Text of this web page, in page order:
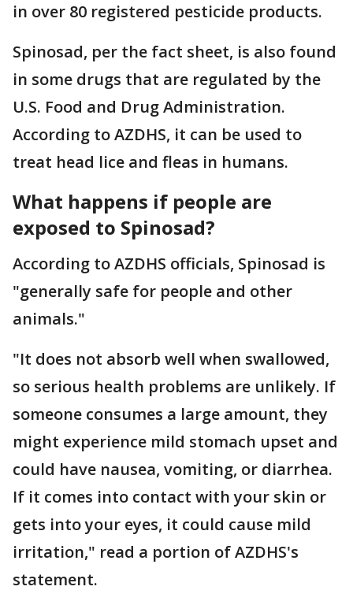
in over 80 registered pesticide products.
Spinosad, per the fact sheet, is also found
in some drugs that are regulated by the
U.S. Food and Drug Administration.
According to AZDHS, it can be used to
treat head lice and fleas in humans.
What happens if people are
exposed to Spinosad?
According to AZDHS officials, Spinosad is
"generally safe for people and other
animals."
"It does not absorb well when swallowed,
so serious health problems are unlikely. If
someone consumes a large amount, they
might experience mild stomach upset and
could have nausea, vomiting, or diarrhea.
If it comes into contact with your skin or
gets into your eyes, it could cause mild
irritation," read a portion of AZDHS's
statement.